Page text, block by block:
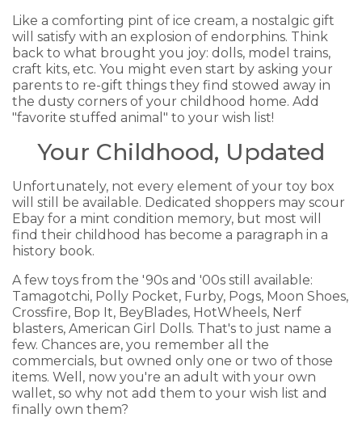
Like a comforting pint of ice cream, a nostalgic gift
will satisfy with an explosion of endorphins. Think
back to what brought you joy: dolls, model trains,
craft kits, etc. You might even start by asking your
parents to re-gift things they find stowed away in
the dusty corners of your childhood home. Add
"favorite stuffed animal" to your wish list!
Your Childhood, Updated
Unfortunately, not every element of your toy box
will still be available. Dedicated shoppers may scour
Ebay for a mint condition memory, but most will
find their childhood has become a paragraph in a
history book.
A few toys from the '90s and '00s still available:
Tamagotchi, Polly Pocket, Furby, Pogs, Moon Shoes,
Crossfire, Bop It, BeyBlades, HotWheels, Nerf
blasters, American Girl Dolls. That's to just name a
few. Chances are, you remember all the
commercials, but owned only one or two of those
items. Well, now you're an adult with your own
wallet, so why not add them to your wish list and
finally own them?